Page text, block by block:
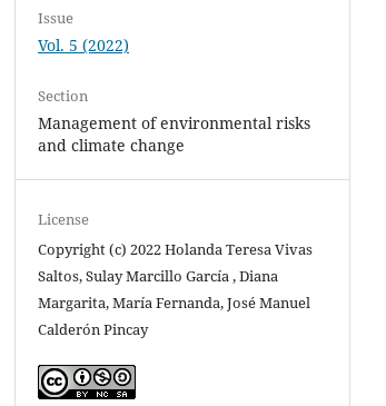
Issue
Vol. 5 (2022)
Section
Management of environmental risks
and climate change
License
Copyright (c) 2022 Holanda Teresa Vivas
Saltos, Sulay Marcillo García , Diana
Margarita, María Fernanda, José Manuel
Calderón Pincay